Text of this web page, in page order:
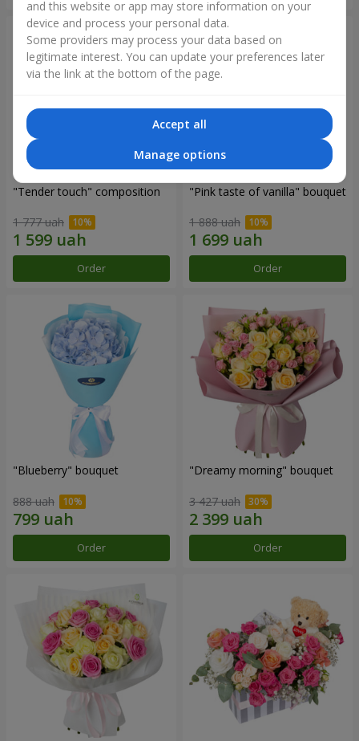
"Tender touch" composition
1 777 uah
Order
"Pink taste of vanilla" bouquet
1 888 uah
Order
"Blueberry" bouquet
888 uah
Order
"Dreamy morning" bouquet
3 427 uah
Order
and this website or app may store information on your
device and process your personal data.
Some providers may process your data based on
legitimate interest. You can update your preferences later
via the link at the bottom of the page.
Accept all
Manage options